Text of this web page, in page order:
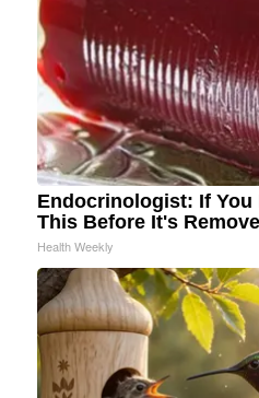
Endocrinologist: If You
This Before It's
Health Weekly